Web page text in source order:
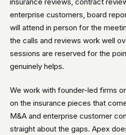
enterprise customers, board
will attend in person for the
the calls and reviews work well
sessions are reserved for the
genuinely helps.
We work with founder-led firms
on the insurance pieces that
M&A and enterprise customer
straight about the gaps. Apex